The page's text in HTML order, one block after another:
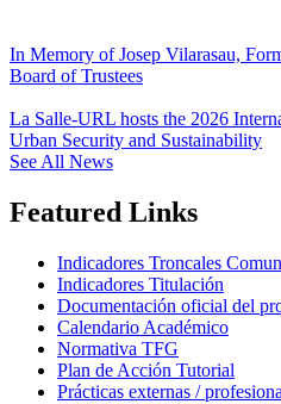
In Memory of Josep Vilarasau,
Board of Trustees
La Salle-URL hosts the 2026
Urban Security and Sustainability
See All News
Featured Links
Indicadores Troncales
Indicadores Titulación
Documentación oficial del
Calendario Académico
Normativa TFG
Plan de Acción Tutorial
Prácticas externas /